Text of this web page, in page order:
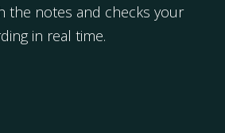
the notes and checks your
in real time.